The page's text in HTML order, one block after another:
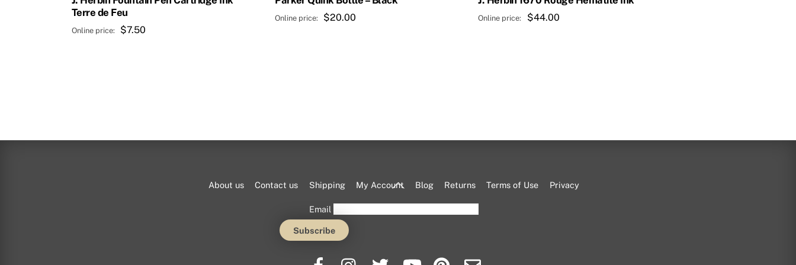
Terre de Feu
$7.50
$20.00 $44.00
Back
Top
About us Contact us Shipping My Account Blog Returns Terms of Use Privacy
Email